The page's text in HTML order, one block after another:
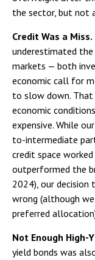
the sector, but not
Credit Was a Miss.
underestimated
markets — both
economic call for
to slow down. That
economic
expensive. While
to-intermediate
credit space
outperformed the
2024), our
wrong (although
preferred
Not Enough High-
yield bonds was